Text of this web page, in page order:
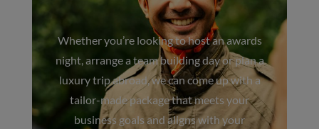
Whether you’re looking to host an awards
night, arrange a team building day or plan a
luxury trip abroad, we can come up with a
tailor-made package that meets your
business goals and aligns with your